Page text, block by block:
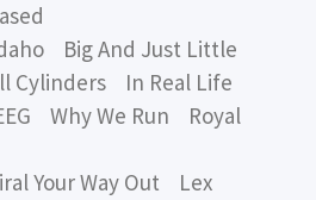
Big And Just Little
Cylinders In Real Life
Why We Run Royal
Your Way Out Lex